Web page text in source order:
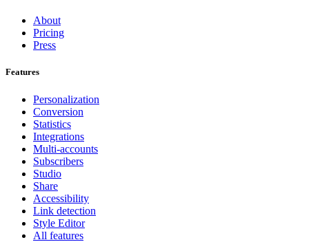
About
Pricing
Press
Features
Personalization
Conversion
Statistics
Integrations
Multi-accounts
Subscribers
Studio
Share
Accessibility
Link detection
Style Editor
All features